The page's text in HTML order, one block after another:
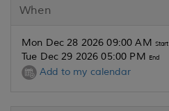
When
Mon Dec 28 2026 09:00 AM Start
Tue Dec 29 2026 05:00 PM End
Add to my calendar